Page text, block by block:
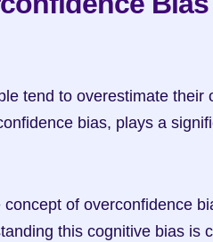
tend to overestimate their
bias, plays a
of overconfidence
this cognitive bias is